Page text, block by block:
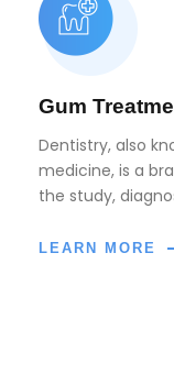
Gum
Dentistry, also
medicine, is a
the study,
LEARN MORE